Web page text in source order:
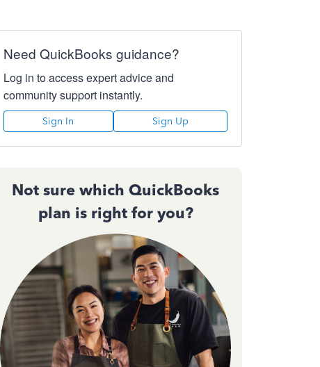
Need QuickBooks guidance?
Log in to access expert advice and
community support instantly.
Sign In Sign Up
Not sure which QuickBooks
plan is right for you?